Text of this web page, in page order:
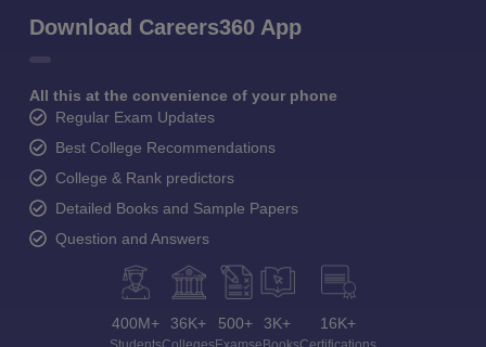
Download Careers360 App
All this at the convenience of your phone
Regular Exam Updates
Best College Recommendations
College & Rank predictors
Detailed Books and Sample Papers
Question and Answers
400M+ 36K+ 500+ 3K+ 16K+